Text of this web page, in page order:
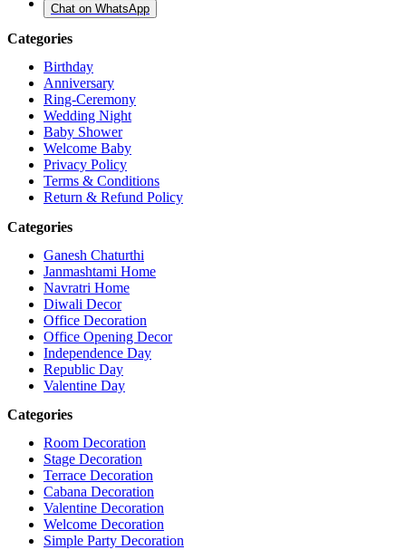
Chat on WhatsApp
Categories
Birthday
Anniversary
Ring-Ceremony
Wedding Night
Baby Shower
Welcome Baby
Privacy Policy
Terms & Conditions
Return & Refund Policy
Categories
Ganesh Chaturthi
Janmashtami Home
Navratri Home
Diwali Decor
Office Decoration
Office Opening Decor
Independence Day
Republic Day
Valentine Day
Categories
Room Decoration
Stage Decoration
Terrace Decoration
Cabana Decoration
Valentine Decoration
Welcome Decoration
Simple Party Decoration